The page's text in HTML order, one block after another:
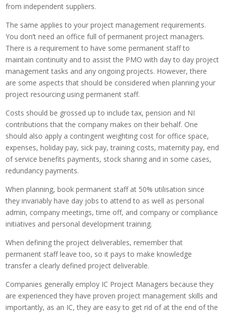
from independent suppliers.
The same applies to your project management requirements.
You don’t need an office full of permanent project managers.
There is a requirement to have some permanent staff to
maintain continuity and to assist the PMO with day to day project
management tasks and any ongoing projects. However, there
are some aspects that should be considered when planning your
project resourcing using permanent staff.
Costs should be grossed up to include tax, pension and NI
contributions that the company makes on their behalf. One
should also apply a contingent weighting cost for office space,
expenses, holiday pay, sick pay, training costs, maternity pay, end
of service benefits payments, stock sharing and in some cases,
redundancy payments.
When planning, book permanent staff at 50% utilisation since
they invariably have day jobs to attend to as well as personal
admin, company meetings, time off, and company or compliance
initiatives and personal development training.
When defining the project deliverables, remember that
permanent staff leave too, so it pays to make knowledge
transfer a clearly defined project deliverable.
Companies generally employ IC Project Managers because they
are experienced they have proven project management skills and
importantly, as an IC, they are easy to get rid of at the end of the